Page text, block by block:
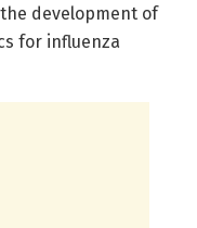
development of
for influenza